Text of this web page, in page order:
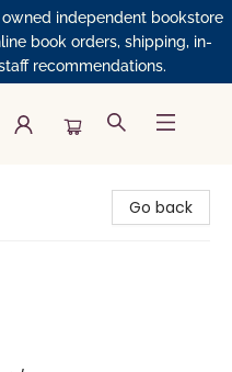
independent bookstore
book orders, shipping, in-
recommendations.
Go back